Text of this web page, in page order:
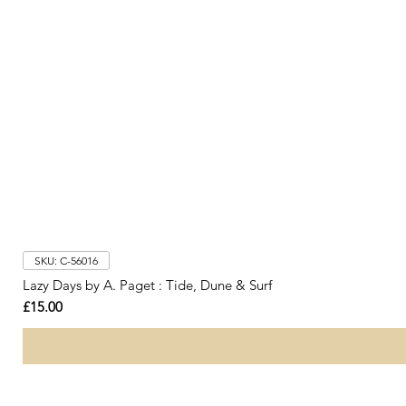
SKU: C-56016
Lazy Days by A. Paget : Tide, Dune & Surf
Price
£15.00